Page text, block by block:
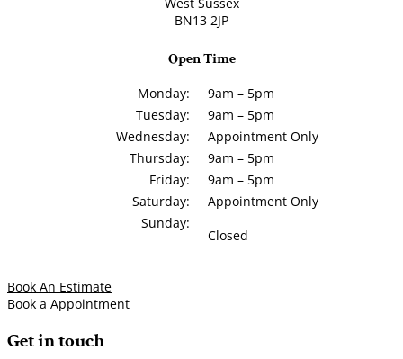
BN13 2JP
Open Time
Monday:
9am – 5pm
Tuesday:
9am – 5pm
Wednesday:
Appointment Only
Thursday:
9am – 5pm
Friday:
9am – 5pm
Saturday:
Appointment Only
Sunday:
Closed
Book An Estimate
Book a Appointment
Get in touch